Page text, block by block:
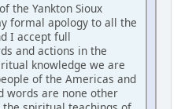
the Yankton Sioux
formal apology to all the
I accept full
and actions in the
knowledge we are
of the Americas and
words are none other